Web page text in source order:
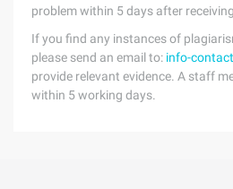
problem within 5 days after
If you find any instances of
please send an email to: info-
provide relevant evidence. A staff
within 5 working days.